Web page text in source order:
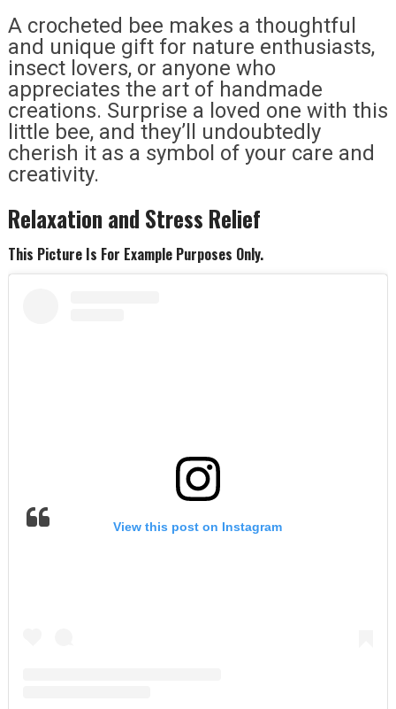
A crocheted bee makes a thoughtful
and unique gift for nature enthusiasts,
insect lovers, or anyone who
appreciates the art of handmade
creations. Surprise a loved one with this
little bee, and they’ll undoubtedly
cherish it as a symbol of your care and
creativity.
Relaxation and Stress Relief
This Picture Is For Example Purposes Only.
View this post on Instagram